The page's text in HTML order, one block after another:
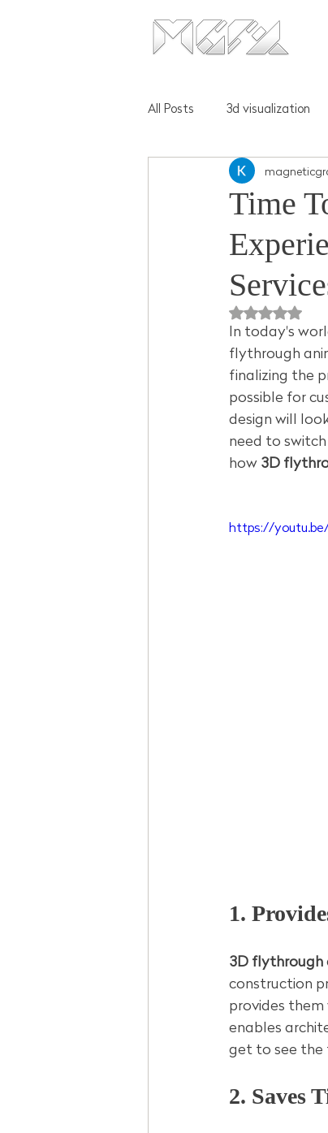
All Posts 3d visualization
Time
Rated NaN
In today's
flythrough
finalizing the
possible for
design will
need to
how 3D
https://
1.
3D flythrough
construction
provides
enables
get to see the
2. Saves